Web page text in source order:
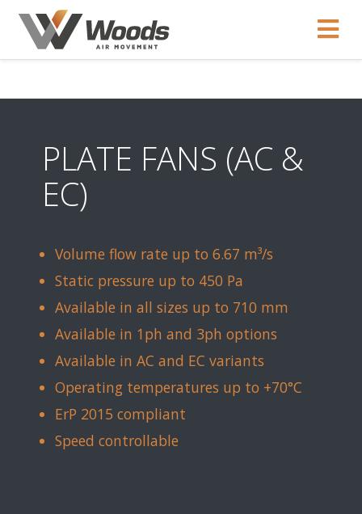
PLATE FANS (AC &
EC)
Volume flow rate up to 6.67 m³/s
Static pressure up to 450 Pa
Available in all sizes up to 710 mm
Available in 1ph and 3ph options
Available in AC and EC variants
Operating temperatures up to +70°C
ErP 2015 compliant
Speed controllable